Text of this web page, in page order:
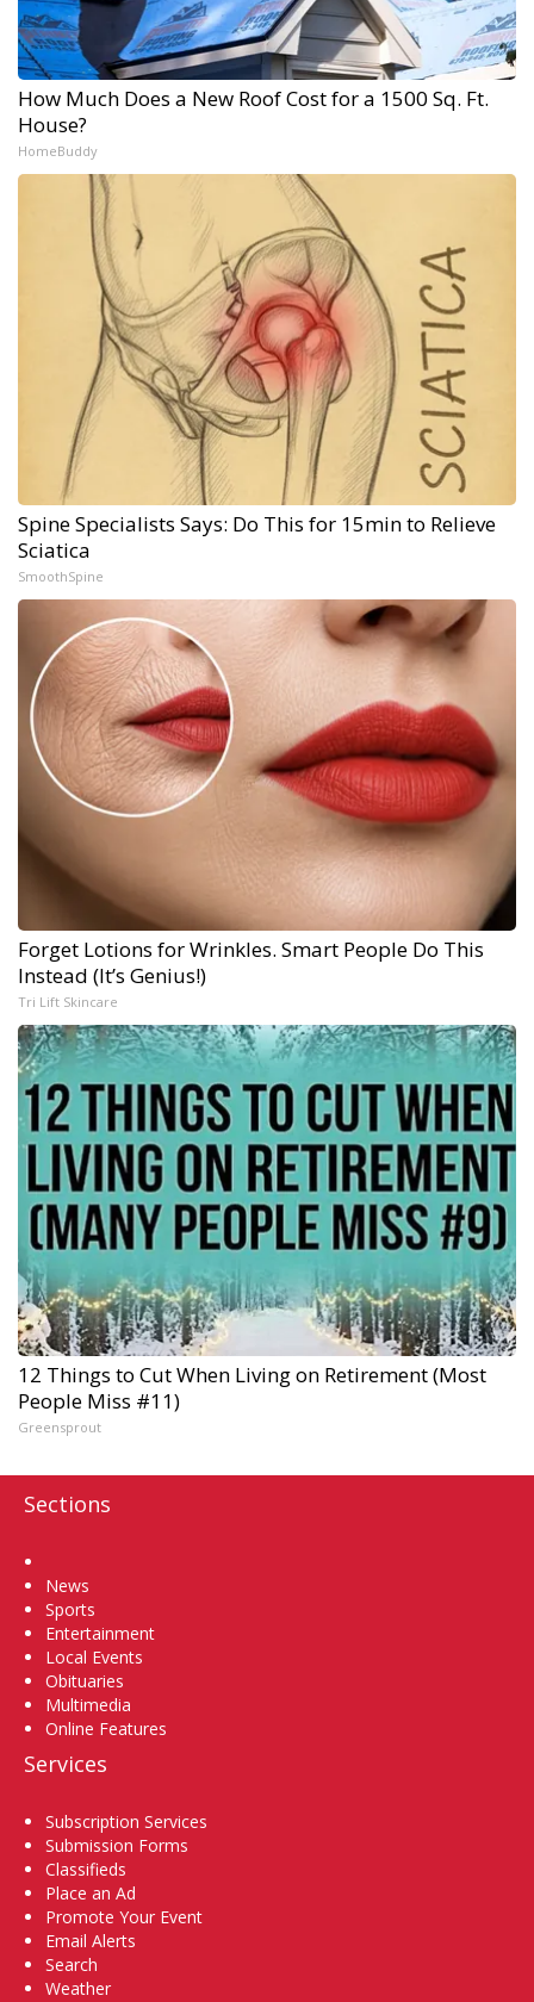
How Much Does a New Roof Cost for a 1500 Sq. Ft.
House?
HomeBuddy
Spine Specialists Says: Do This for 15min to Relieve
Sciatica
SmoothSpine
Forget Lotions for Wrinkles. Smart People Do This
Instead (It’s Genius!)
Tri Lift Skincare
12 Things to Cut When Living on Retirement (Most
People Miss #11)
Greensprout
Sections
News
Sports
Entertainment
Local Events
Obituaries
Multimedia
Online Features
Services
Subscription Services
Submission Forms
Classifieds
Place an Ad
Promote Your Event
Email Alerts
Search
Weather